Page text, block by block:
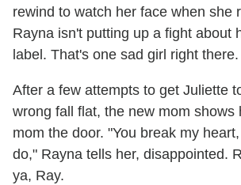
rewind to watch her face when she
Rayna isn't putting up a fight about
label. That's one sad girl right there.
After a few attempts to get Juliette
wrong fall flat, the new mom shows
mom the door. "You break my
do," Rayna tells her, disappointed.
ya, Ray.